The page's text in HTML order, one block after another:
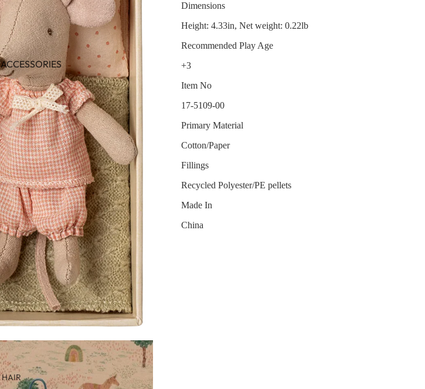
ACCESSORIES
HAIR
Dimensions
Height: 4.33in, Net weight: 0.22lb
Recommended Play Age
+3
Item No
17-5109-00
Primary Material
Cotton/Paper
Fillings
Recycled Polyester/PE pellets
Made In
China